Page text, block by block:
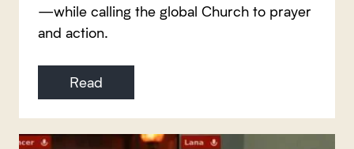
—while calling the global Church to prayer
and action.
Read